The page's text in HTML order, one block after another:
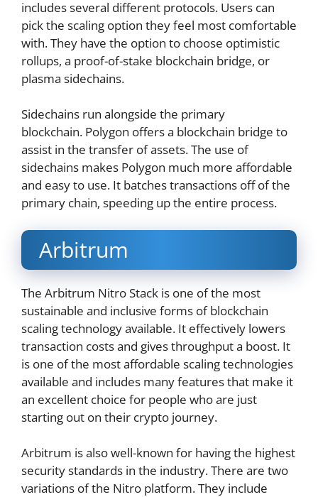
includes several different protocols. Users can
pick the scaling option they feel most comfortable
with. They have the option to choose optimistic
rollups, a proof-of-stake blockchain bridge, or
plasma sidechains.
Sidechains run alongside the primary
blockchain. Polygon offers a blockchain bridge to
assist in the transfer of assets. The use of
sidechains makes Polygon much more affordable
and easy to use. It batches transactions off of the
primary chain, speeding up the entire process.
Arbitrum
The Arbitrum Nitro Stack is one of the most
sustainable and inclusive forms of blockchain
scaling technology available. It effectively lowers
transaction costs and gives throughput a boost. It
is one of the most affordable scaling technologies
available and includes many features that make it
an excellent choice for people who are just
starting out on their crypto journey.
Arbitrum is also well-known for having the highest
security standards in the industry. There are two
variations of the Nitro platform. They include